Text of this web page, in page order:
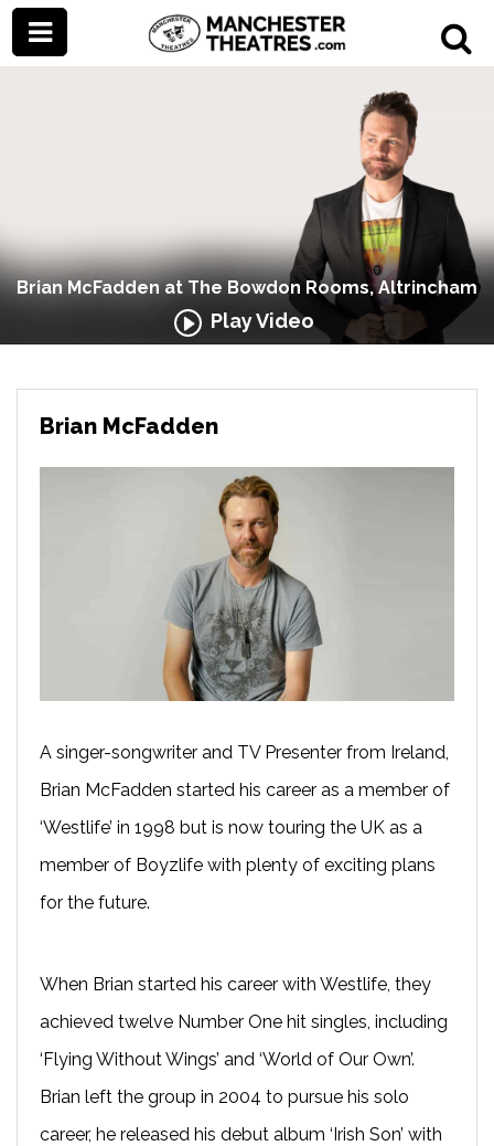
Brian McFadden at The Bowdon Rooms, Altrincham
Play Video
Brian McFadden
A singer-songwriter and TV Presenter from Ireland,
Brian McFadden started his career as a member of
‘Westlife’ in 1998 but is now touring the UK as a
member of Boyzlife with plenty of exciting plans
for the future.
When Brian started his career with Westlife, they
achieved twelve Number One hit singles, including
‘Flying Without Wings’ and ‘World of Our Own’.
Brian left the group in 2004 to pursue his solo
career, he released his debut album ‘Irish Son’ with